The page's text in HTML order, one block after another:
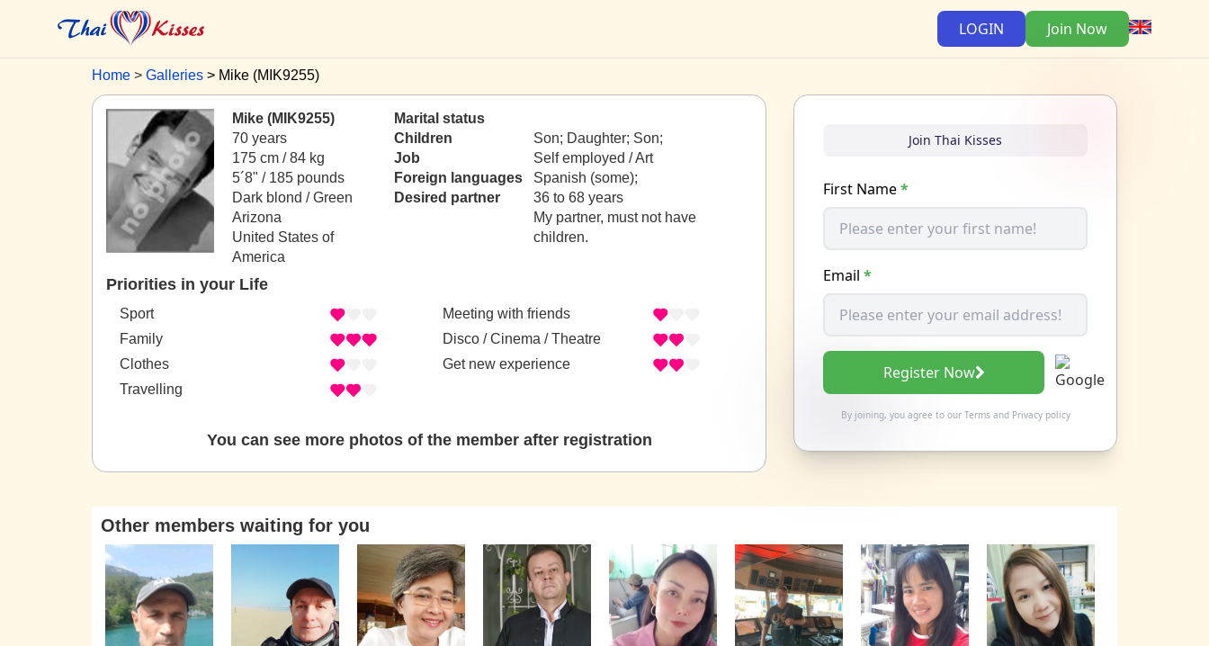
LOGIN Join Now
Home Galleries Mike (MIK9255)
Mike (MIK9255)
70 years
175 cm / 84 kg
5´8" / 185 pounds
Dark blond / Green
Arizona
United States of
America
Marital status
Children
Son; Daughter; Son;
Job
Self employed / Art
Foreign languages
Spanish (some);
Desired partner
36 to 68 years
My partner, must not have
children.
Priorities in your Life
Sport
Family
Clothes
Travelling
Meeting with friends
Disco / Cinema / Theatre
Get new experience
You can see more photos of the member after registration
Join Thai Kisses
First Name*
Email *
Register Now
By joining, you agree to our Termsand Privacy policy
Other members waiting for you